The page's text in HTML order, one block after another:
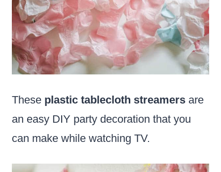
These plastic tablecloth streamers are
an easy DIY party decoration that you
can make while watching TV.